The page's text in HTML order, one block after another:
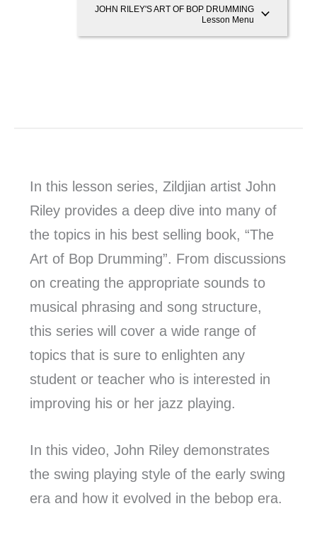
JOHN RILEY'S ART OF BOP DRUMMING
Lesson Menu
In this lesson series, Zildjian artist John
Riley provides a deep dive into many of
the topics in his best selling book, “The
Art of Bop Drumming”. From discussions
on creating the appropriate sounds to
musical phrasing and song structure,
this series will cover a wide range of
topics that is sure to enlighten any
student or teacher who is interested in
improving his or her jazz playing.
In this video, John Riley demonstrates
the swing playing style of the early swing
era and how it evolved in the bebop era.